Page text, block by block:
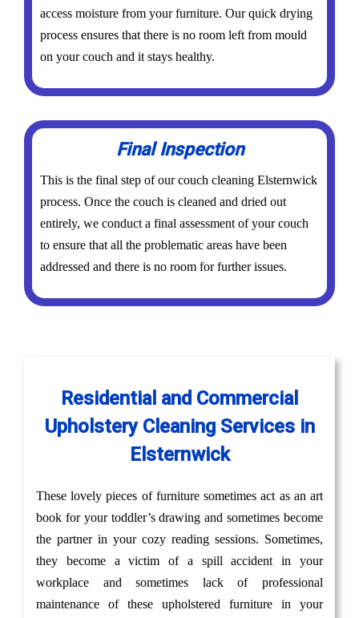
access moisture from your furniture. Our quick drying
process ensures that there is no room left from mould
on your couch and it stays healthy.
Final Inspection
This is the final step of our couch cleaning Elsternwick
process. Once the couch is cleaned and dried out
entirely, we conduct a final assessment of your couch
to ensure that all the problematic areas have been
addressed and there is no room for further issues.
Residential and Commercial
Upholstery Cleaning Services in
Elsternwick
These lovely pieces of furniture sometimes act as an art
book for your toddler’s drawing and sometimes become
the partner in your cozy reading sessions. Sometimes,
they become a victim of a spill accident in your
workplace and sometimes lack of professional
maintenance of these upholstered furniture in your